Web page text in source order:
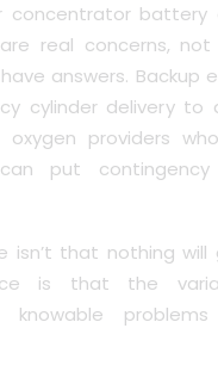
concentrator battery
real concerns, not
answers. Backup
cylinder delivery to
oxygen providers
can put
isn’t that nothing will
is that the
knowable